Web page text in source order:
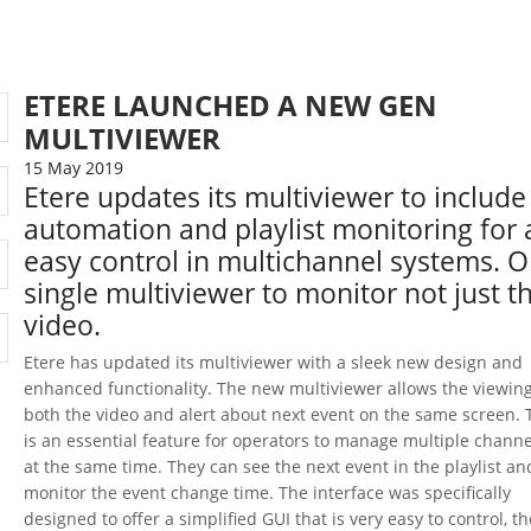
ETERE LAUNCHED A NEW GEN
MULTIVIEWER
15 May 2019
Etere updates its multiviewer to include
automation and playlist monitoring for
easy control in multichannel systems.
single multiviewer to monitor not just
video.
Etere has updated its multiviewer with a sleek new design and
enhanced functionality. The new multiviewer allows the
both the video and alert about next event on the same screen.
is an essential feature for operators to manage multiple
at the same time. They can see the next event in the playlist
monitor the event change time. The interface was specifically
designed to offer a simplified GUI that is very easy to control,